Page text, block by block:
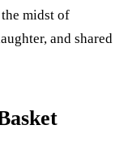
midst of
and shared